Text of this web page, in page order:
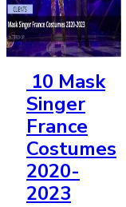
10 Mask
Singer
France
Costumes
2020-
2023